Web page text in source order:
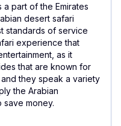
a part of the Emirates
desert safari
standards of service
experience that
as it
that are known for
they speak a variety
the Arabian
money.